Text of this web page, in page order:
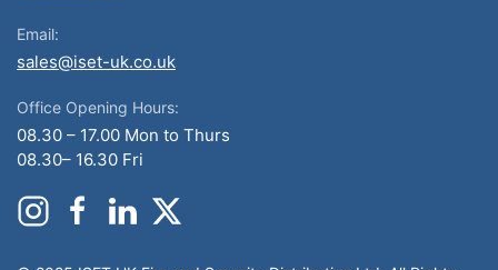
Email:
sales@iset-uk.co.uk
Office Opening Hours:
08.30 – 17.00 Mon to Thurs
08.30– 16.30 Fri